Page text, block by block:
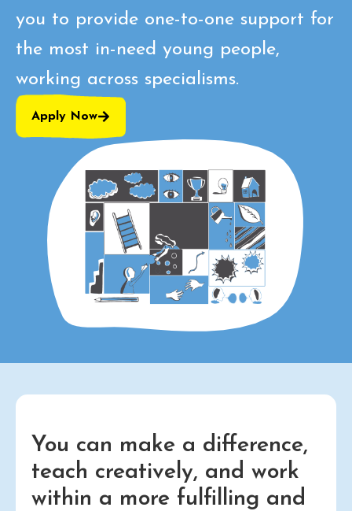
you to provide one-to-one support for
the most in-need young people,
working across specialisms.
Apply Now
You can make a difference,
teach creatively, and work
within a more fulfilling and